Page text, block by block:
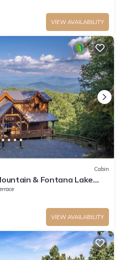
VIEW AVAILABILITY
Cabin
& Fontana Lake
VIEW AVAILABILITY